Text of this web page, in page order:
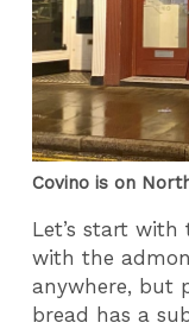
Covino is on
Let’s start with
with the
anywhere, but
bread has a